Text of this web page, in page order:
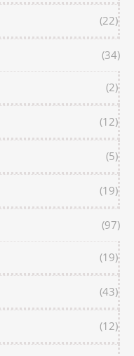
(22)
(34)
(2)
(12)
(5)
(19)
(97)
(19)
(43)
(12)